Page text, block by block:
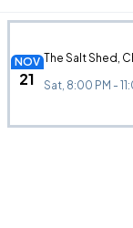
NOV
21
The Salt Shed,
Sat, 8:00 PM -